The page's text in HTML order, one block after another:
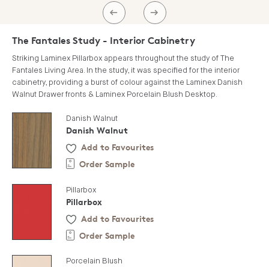
PREV NEXT
The Fantales Study - Interior Cabinetry
Striking Laminex Pillarbox appears throughout the study of The
Fantales Living Area. In the study, it was specified for the interior
cabinetry, providing a burst of colour against the Laminex Danish
Walnut Drawer fronts & Laminex Porcelain Blush Desktop.
Danish Walnut
Danish Walnut
Add to Favourites
Order Sample
Pillarbox
Pillarbox
Add to Favourites
Order Sample
Porcelain Blush